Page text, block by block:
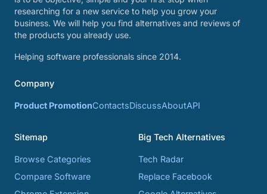
researching for a new service to help you grow your
business. We will help you find alternatives and reviews of
the products you already use.
Helping software professionals since 2014.
Company
Product PromotionContactsDiscussAboutAPI
Sitemap
Browse Categories
Compare Software
Big Tech Alternatives
Tech Radar
Replace Facebook